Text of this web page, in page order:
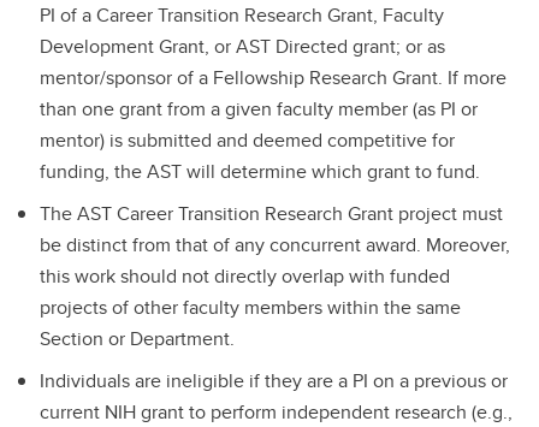
PI of a Career Transition Research Grant, Faculty
Development Grant, or AST Directed grant; or as
mentor/sponsor of a Fellowship Research Grant. If more
than one grant from a given faculty member (as PI or
mentor) is submitted and deemed competitive for
funding, the AST will determine which grant to fund.
The AST Career Transition Research Grant project must
be distinct from that of any concurrent award. Moreover,
this work should not directly overlap with funded
projects of other faculty members within the same
Section or Department.
Individuals are ineligible if they are a PI on a previous or
current NIH grant to perform independent research (e.g.,